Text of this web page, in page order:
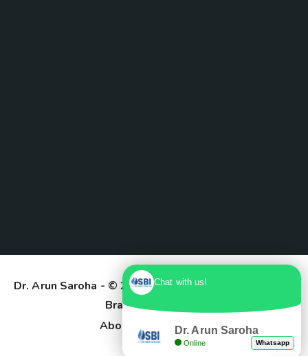
Dr. Arun Saroha - © 2025. Designed & Developed by
Branding Pioneers
About Us
Contact
Chat with us!
Dr. Arun Saroha
Online Whatsapp